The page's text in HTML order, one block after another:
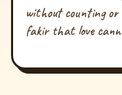
without counting
fakir that love